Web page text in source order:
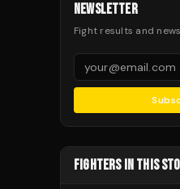
NEWSLETTER
Fight results and
FIGHTERS IN THIS